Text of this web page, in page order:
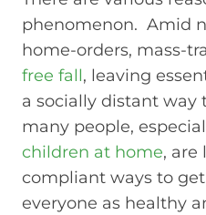
phenomenon. Amid
home-orders, mass-
free fall, leaving
a socially distant
many people,
children at home, are
compliant ways to
everyone as healthy